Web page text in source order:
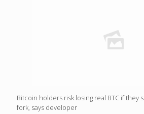
Bitcoin holders risk losing real BTC if they
fork, says developer